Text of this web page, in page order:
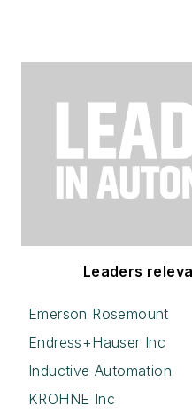
Leaders
Emerson Rosemount
Endress+Hauser Inc
Inductive Automation
KROHNE Inc